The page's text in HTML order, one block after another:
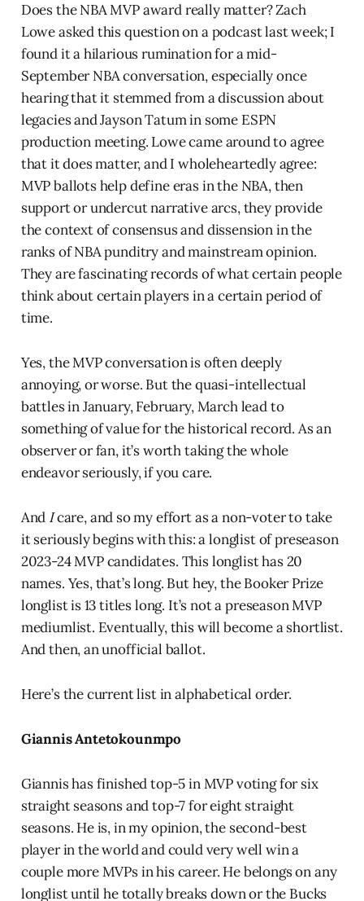
Does the NBA MVP award really matter? Zach
Lowe asked this question on a podcast last week; I
found it a hilarious rumination for a mid-
September NBA conversation, especially once
hearing that it stemmed from a discussion about
legacies and Jayson Tatum in some ESPN
production meeting. Lowe came around to agree
that it does matter, and I wholeheartedly agree:
MVP ballots help define eras in the NBA, then
support or undercut narrative arcs, they provide
the context of consensus and dissension in the
ranks of NBA punditry and mainstream opinion.
They are fascinating records of what certain people
think about certain players in a certain period of
time.
Yes, the MVP conversation is often deeply
annoying, or worse. But the quasi-intellectual
battles in January, February, March lead to
something of value for the historical record. As an
observer or fan, it’s worth taking the whole
endeavor seriously, if you care.
And Icare, and so my effort as a non-voter to take
it seriously begins with this: a longlist of preseason
2023-24 MVP candidates. This longlist has 20
names. Yes, that’s long. But hey, the Booker Prize
longlist is 13 titles long. It’s not a preseason MVP
mediumlist. Eventually, this will become a shortlist.
And then, an unofficial ballot.
Here’s the current list in alphabetical order.
Giannis Antetokounmpo
Giannis has finished top-5 in MVP voting for six
straight seasons and top-7 for eight straight
seasons. He is, in my opinion, the second-best
player in the world and could very well win a
couple more MVPs in his career. He belongs on any
longlist until he totally breaks down or the Bucks